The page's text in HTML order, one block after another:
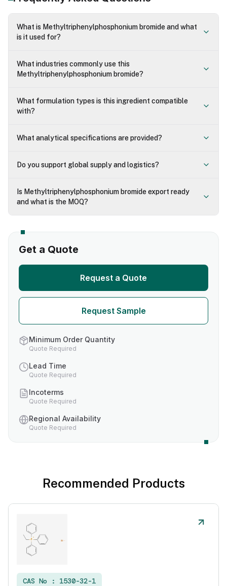
What is Methyltriphenylphosphonium bromide and what
is it used for?
What industries commonly use this
Methyltriphenylphosphonium bromide?
What formulation types is this ingredient compatible
with?
What analytical specifications are provided?
Do you support global supply and logistics?
Is Methyltriphenylphosphonium bromide export ready
and what is the MOQ?
Get a Quote
Request a Quote
Request Sample
Minimum Order Quantity
Quote Required
Lead Time
Quote Required
Incoterms
Quote Required
Regional Availability
Quote Required
Recommended Products
CAS No : 1530-32-1